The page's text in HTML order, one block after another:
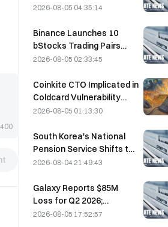
Hormuz Agreement with
2026-08-05 04:35:14
Binance Launches 10
bStocks Trading Pairs
Today at 20:00 UTC+8,
2026-08-05 02:33:45
Coinkite CTO Implicated in
Coldcard Vulnerability
Incident That Triggered
and Caused $114 Million in
Losses
2026-08-05 01:13:30
South Korea's National
Pension Service Shifts to
Stable Stocks on August
2026-08-04 21:49:43
Galaxy Reports $85M
Loss for Q2 2026;
Revenue Misses by
2026-08-05 17:52:57